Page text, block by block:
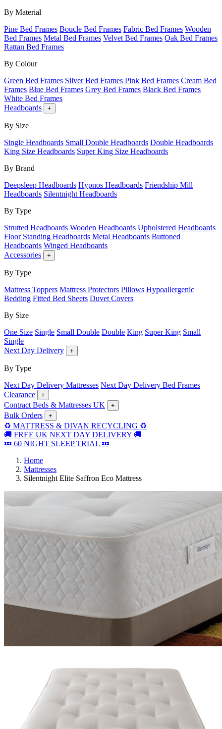
By Material
Pine Bed Frames Boucle Bed Frames Fabric Bed Frames Wooden
Bed Frames Metal Bed Frames Velvet Bed Frames Oak Bed Frames
Rattan Bed Frames
By Colour
Green Bed Frames Silver Bed Frames Pink Bed Frames Cream Bed
Frames Blue Bed Frames Grey Bed Frames Black Bed Frames
White Bed Frames
Headboards
+
By Size
Single Headboards Small Double Headboards Double Headboards
King Size Headboards Super King Size Headboards
By Brand
Deepsleep Headboards Hypnos Headboards Friendship Mill
Headboards Silentnight Headboards
By Type
Strutted Headboards Wooden Headboards Upholstered Headboards
Floor Standing Headboards Metal Headboards Buttoned
Headboards Winged Headboards
Accessories
+
By Type
Mattress Toppers Mattress Protectors Pillows Hypoallergenic
Bedding Fitted Bed Sheets Duvet Covers
By Size
One Size Single Small Double Double King Super King Small
Single
Next Day Delivery
+
By Type
Next Day Delivery Mattresses Next Day Delivery Bed Frames
Clearance
+
Contract Beds & Mattresses UK +
Bulk Orders +
♻️ MATTRESS & DIVAN RECYCLING ♻️
🚚 FREE UK NEXT DAY DELIVERY 🚚
💤 60 NIGHT SLEEP TRIAL 💤
Home
Mattresses
Silentnight Elite Saffron Eco Mattress